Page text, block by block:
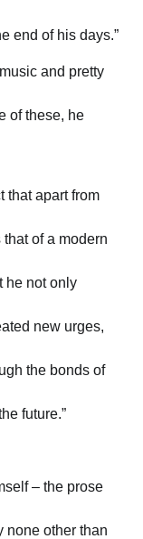
end of his days.”
and pretty
of these, he
that apart from
of a modern
he not only
new urges,
the bonds of
future.”
– the prose
none other than